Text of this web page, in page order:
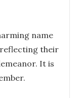
name
their
It is